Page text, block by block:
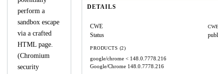
perform a
sandbox escape
via a crafted
HTML page.
(Chromium
security
DETAILS
CWE
Status
PRODUCTS (2)
google/chrome < 148.0.7778.216
Google/Chrome 148.0.7778.216